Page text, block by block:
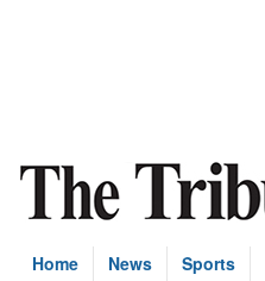
Home News Sports